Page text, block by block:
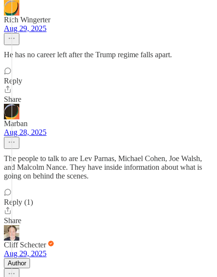
Rich Wingerter
Aug 29, 2025
He has no career left after the Trump regime falls apart.
Reply
Share
Marban
Aug 28, 2025
The people to talk to are Lev Parnas, Michael Cohen, Joe Walsh,
and Malcolm Nance. They have inside information about what is
going on behind the scenes.
Reply (1)
Share
Cliff Schecter
Aug 29, 2025
Author